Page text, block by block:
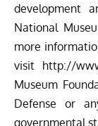
development
National
more
visit http://
Museum
Defense or
governmental